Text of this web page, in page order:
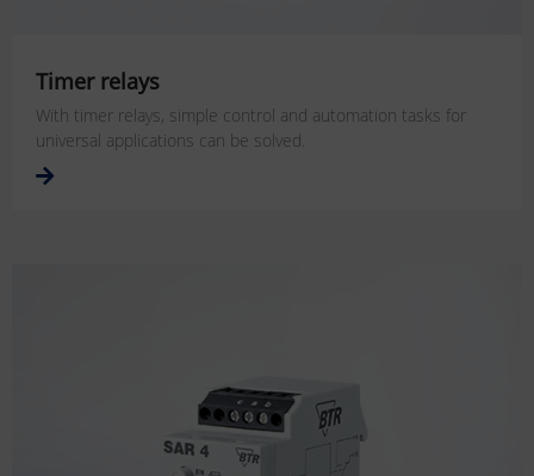
Timer relays
With timer relays, simple control and automation tasks for
universal applications can be solved.